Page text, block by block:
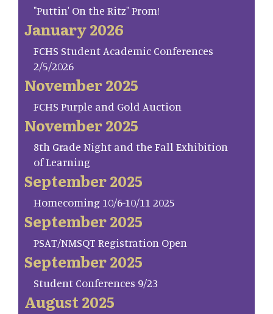
"Puttin' On the Ritz" Prom!
January 2026
FCHS Student Academic Conferences
2/5/2026
November 2025
FCHS Purple and Gold Auction
November 2025
8th Grade Night and the Fall Exhibition
of Learning
September 2025
Homecoming 10/6-10/11 2025
September 2025
PSAT/NMSQT Registration Open
September 2025
Student Conferences 9/23
August 2025